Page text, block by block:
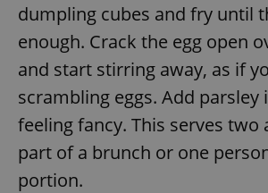
dumpling cubes and fry until
enough. Crack the egg open
and start stirring away, as if
scrambling eggs. Add parsley
feeling fancy. This serves two
part of a brunch or one
portion.